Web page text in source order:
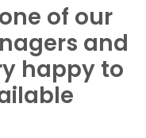
of our
and
happy to